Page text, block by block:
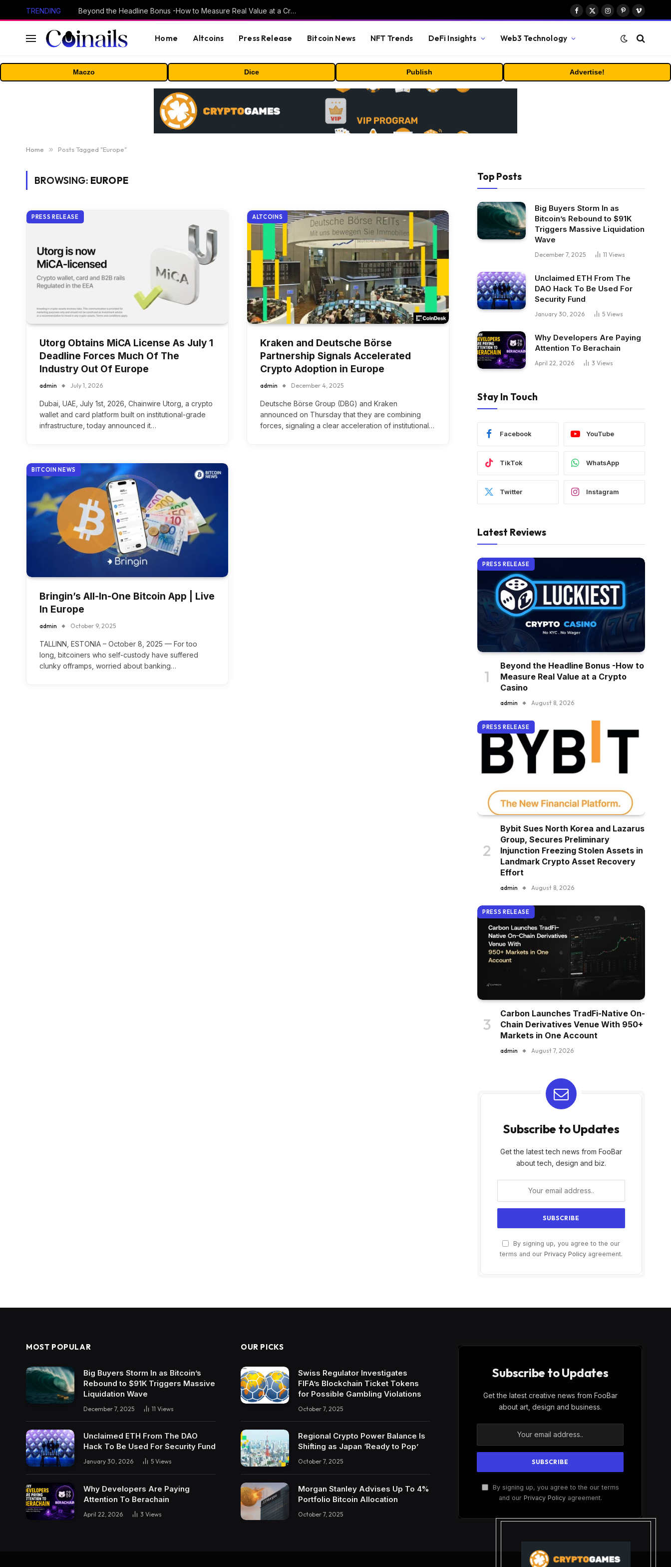
TRENDING Beyond the Headline Bonus -How to Measure Real Value at a Crypto Casino
Facebook
X
Instagram
PinterestVimeo
Home Altcoins Press Release Bitcoin News NFT Trends DeFi Insights Web3 Technology
Maczo Dice Publish Advertise!
Home » Posts Tagged "Europe"
BROWSING: EUROPE
PRESS RELEASE
Utorg Obtains MiCA License As July 1
Deadline Forces Much Of The
Industry Out Of Europe
admin July 1, 2026
Dubai, UAE, July 1st, 2026, Chainwire Utorg, a crypto
wallet and card platform built on institutional-grade
infrastructure, today announced it…
ALTCOINS
Kraken and Deutsche Börse
Partnership Signals Accelerated
Crypto Adoption in Europe
admin December 4, 2025
Deutsche Börse Group (DBG) and Kraken
announced on Thursday that they are combining
forces, signaling a clear acceleration of institutional…
BITCOIN NEWS
Bringin’s All-In-One Bitcoin App | Live
In Europe
admin October 9, 2025
TALLINN, ESTONIA – October 8, 2025 — For too
long, bitcoiners who self-custody have suffered
clunky offramps, worried about banking…
Top Posts
Big Buyers Storm In as
Bitcoin’s Rebound to $91K
Triggers Massive Liquidation
Wave
December 7, 2025 11 Views
Unclaimed ETH From The
DAO Hack To Be Used For
Security Fund
January 30, 2026 5 Views
Why Developers Are Paying
Attention To Berachain
April 22, 2026 3 Views
Stay In Touch
Facebook YouTube
TikTok WhatsApp
Twitter Instagram
Latest Reviews
PRESS RELEASE
Beyond the Headline Bonus -How to
Measure Real Value at a Crypto
Casino
admin August 8, 2026
PRESS RELEASE
Bybit Sues North Korea and Lazarus
Group, Secures Preliminary
Injunction Freezing Stolen Assets in
Landmark Crypto Asset Recovery
Effort
admin August 8, 2026
PRESS RELEASE
Carbon Launches TradFi-Native On-
Chain Derivatives Venue With 950+
Markets in One Account
admin August 7, 2026
Subscribe to Updates
Get the latest tech news from FooBar
about tech, design and biz.
By signing up, you agree to the our
terms and our Privacy Policy agreement.
MOST POPULAR
Big Buyers Storm In as Bitcoin’s
Rebound to $91K Triggers Massive
Liquidation Wave
December 7, 2025 11 Views
Unclaimed ETH From The DAO
Hack To Be Used For Security Fund
January 30, 2026 5 Views
Why Developers Are Paying
Attention To Berachain
April 22, 2026 3 Views
OUR PICKS
Swiss Regulator Investigates
FIFA’s Blockchain Ticket Tokens
for Possible Gambling Violations
October 7, 2025
Regional Crypto Power Balance Is
Shifting as Japan ‘Ready to Pop’
October 7, 2025
Morgan Stanley Advises Up To 4%
Portfolio Bitcoin Allocation
October 7, 2025
Subscribe to Updates
Get the latest creative news from FooBar
about art, design and business.
By signing up, you agree to the our terms
and our Privacy Policyagreement.